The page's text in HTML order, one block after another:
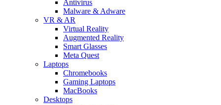
Antivirus
Malware & Adware
VR & AR
Virtual Reality
Augmented Reality
Smart Glasses
Meta Quest
Laptops
Chromebooks
Gaming Laptops
MacBooks
Desktops